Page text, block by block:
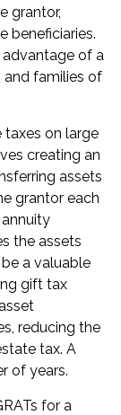
grantor,
beneficiaries.
of a
and families of
taxes on large
creating an
assets
grantor each
the assets
a valuable
gift tax
reducing the
tax. A
of years.
for a